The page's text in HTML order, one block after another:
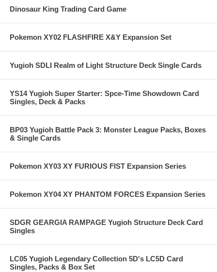
Dinosaur King Trading Card Game
Pokemon XY02 FLASHFIRE X&Y Expansion Set
Yugioh SDLI Realm of Light Structure Deck Single Cards
YS14 Yugioh Super Starter: Spce-Time Showdown Card
Singles, Deck & Packs
BP03 Yugioh Battle Pack 3: Monster League Packs, Boxes
& Single Cards
Pokemon XY03 XY FURIOUS FIST Expansion Series
Pokemon XY04 XY PHANTOM FORCES Expansion Series
SDGR GEARGIA RAMPAGE Yugioh Structure Deck Card
Singles
LC05 Yugioh Legendary Collection 5D's LC5D Card
Singles, Packs & Box Set